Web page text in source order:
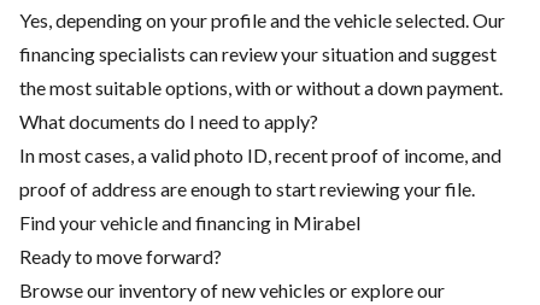
Yes, depending on your profile and the vehicle selected. Our
financing specialists can review your situation and suggest
the most suitable options, with or without a down payment.
What documents do I need to apply?
In most cases, a valid photo ID, recent proof of income, and
proof of address are enough to start reviewing your file.
Find your vehicle and financing in Mirabel
Ready to move forward?
Browse our inventory of new vehicles or explore our